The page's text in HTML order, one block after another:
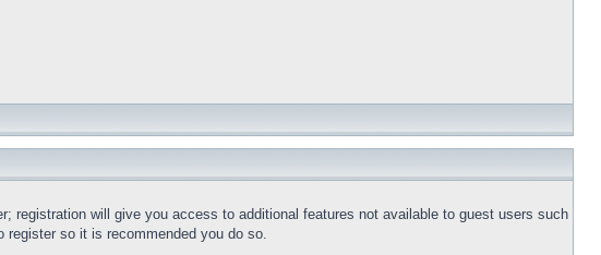
registration will give you access to additional features not available to guest users such
so it is recommended you do so.